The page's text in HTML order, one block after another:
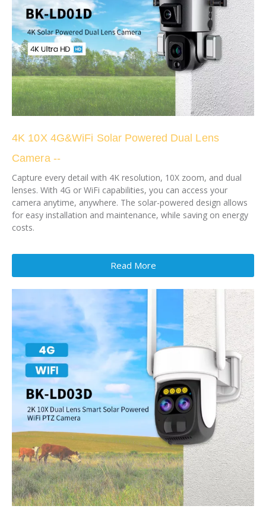
4K 10X 4G&WiFi Solar Powered Dual Lens
Camera --
Capture every detail with 4K resolution, 10X zoom, and dual
lenses. With 4G or WiFi capabilities, you can access your
camera anytime, anywhere. The solar-powered design allows
for easy installation and maintenance, while saving on energy
costs.
Read More